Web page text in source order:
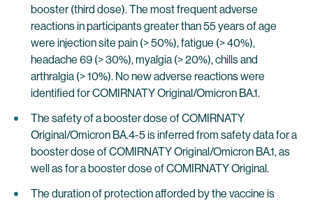
booster (third dose). The most frequent adverse
reactions in participants greater than 55 years of age
were injection site pain (> 50%), fatigue (> 40%),
headache 69 (> 30%), myalgia (> 20%), chills and
arthralgia (> 10%). No new adverse reactions were
identified for COMIRNATY Original/Omicron BA.1.
The safety of a booster dose of COMIRNATY
Original/Omicron BA.4-5 is inferred from safety data for a
booster dose of COMIRNATY Original/Omicron BA.1, as
well as for a booster dose of COMIRNATY Original.
The duration of protection afforded by the vaccine is